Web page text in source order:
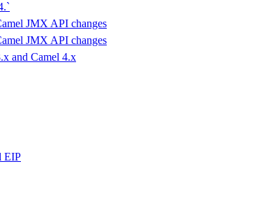
JMX API changes
JMX API changes
and Camel 4.x
EIP